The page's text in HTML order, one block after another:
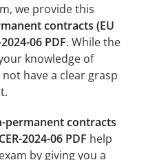
we provide this
contracts (EU
06 PDF. While the
knowledge of
have a clear grasp
permanent contracts
2024-06 PDF help
by giving you a